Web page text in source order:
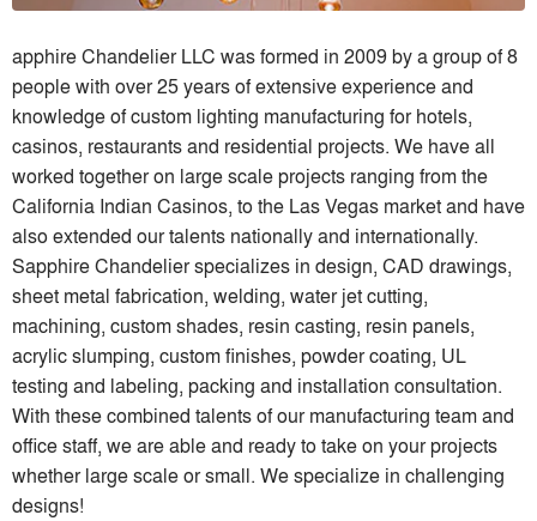
apphire Chandelier LLC was formed in 2009 by a group of 8
people with over 25 years of extensive experience and
knowledge of custom lighting manufacturing for hotels,
casinos, restaurants and residential projects. We have all
worked together on large scale projects ranging from the
California Indian Casinos, to the Las Vegas market and have
also extended our talents nationally and internationally.
Sapphire Chandelier specializes in design, CAD drawings,
sheet metal fabrication, welding, water jet cutting,
machining, custom shades, resin casting, resin panels,
acrylic slumping, custom finishes, powder coating, UL
testing and labeling, packing and installation consultation.
With these combined talents of our manufacturing team and
office staff, we are able and ready to take on your projects
whether large scale or small. We specialize in challenging
designs!